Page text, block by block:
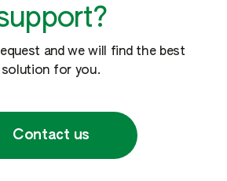
and we will find the best
solution for you.
Contact us